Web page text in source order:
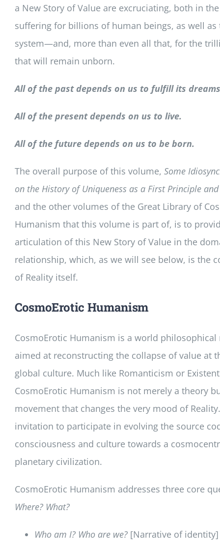
a New Story of Value are excruciating, both in
suffering for billions of human beings, as well
system—and, more than even all that, for the
that will remain unborn.
All of the past depends on us to fulfill its
All of the present depends on us to live.
All of the future depends on us to be born.
The overall purpose of this volume, Some
on the History of Uniqueness as a First Principle
and the other volumes of the Great Library of
Humanism that this volume is part of, is to
articulation of this New Story of Value in the
relationship, which, as we will see below, is the
of Reality itself.
CosmoErotic Humanism
CosmoErotic Humanism is a world philosophical
aimed at reconstructing the collapse of value at
global culture. Much like Romanticism or
CosmoErotic Humanism is not merely a theory
movement that changes the very mood of
invitation to participate in evolving the source
consciousness and culture towards a
planetary civilization.
CosmoErotic Humanism addresses three core
Where? What?
Who am I? Who are we?[Narrative of identity]